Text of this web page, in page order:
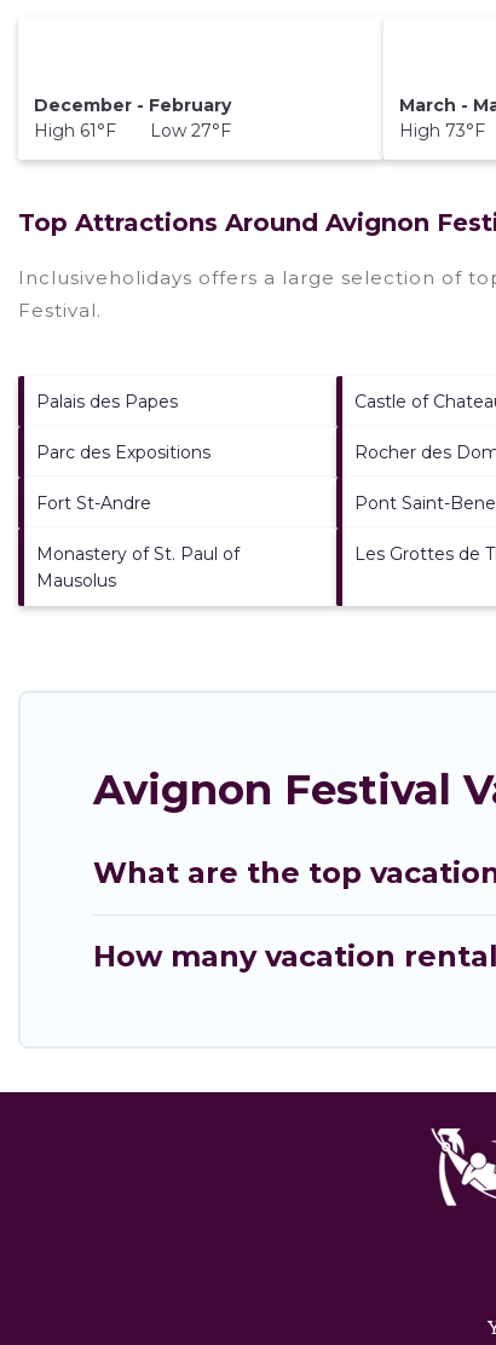
December - February
High 61°F Low 27°F
March -
High
Top Attractions Around Avignon
Inclusiveholidays offers a large selection of
Festival.
Palais des Papes Castle of
Parc des Expositions Rocher des
Fort St-Andre Pont Saint-
Monastery of St. Paul of
Mausolus
Les Grottes de
Avignon Festival
What are the top
How many vacation